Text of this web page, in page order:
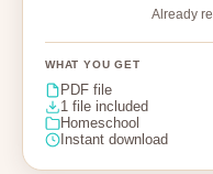
Already
WHAT YOU GET
PDF file
1 file included
Homeschool
Instant download